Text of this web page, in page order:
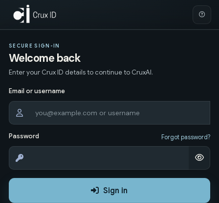
SECURE SIGN-IN
Welcome back
Enter your Crux ID details to continue to CruxAI.
Email or username
Password Forgot password?
Sign in